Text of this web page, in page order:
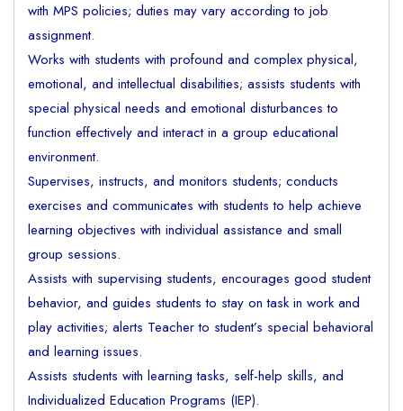
with MPS policies; duties may vary according to job
assignment.
Works with students with profound and complex physical,
emotional, and intellectual disabilities; assists students with
special physical needs and emotional disturbances to
function effectively and interact in a group educational
environment.
Supervises, instructs, and monitors students; conducts
exercises and communicates with students to help achieve
learning objectives with individual assistance and small
group sessions.
Assists with supervising students, encourages good student
behavior, and guides students to stay on task in work and
play activities; alerts Teacher to student’s special behavioral
and learning issues.
Assists students with learning tasks, self-help skills, and
Individualized Education Programs (IEP).